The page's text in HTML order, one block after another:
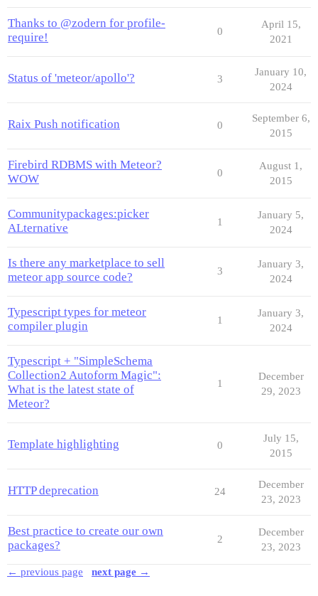
Thanks to @zodern for profile-
require!
0
April 15,
2021
Status of 'meteor/apollo'? 3
January 10,
2024
Raix Push notification 0
September 6,
2015
Firebird RDBMS with Meteor?
WOW
0
August 1,
2015
Communitypackages:picker
ALternative
1
January 5,
2024
Is there any marketplace to sell
meteor app source code?
3
January 3,
2024
Typescript types for meteor
compiler plugin
1
January 3,
2024
Typescript + "SimpleSchema
Collection2 Autoform Magic":
What is the latest state of
Meteor?
1
December
29, 2023
Template highlighting 0
July 15,
2015
HTTP deprecation 24
December
23, 2023
Best practice to create our own
packages?
2
December
23, 2023
← previous page next page →